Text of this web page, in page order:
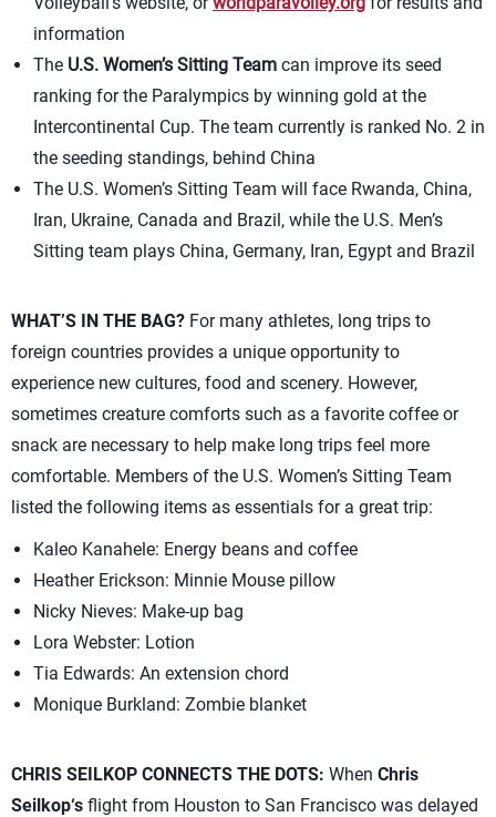
information
The U.S. Women’s Sitting Team can improve its seed
ranking for the Paralympics by winning gold at the
Intercontinental Cup. The team currently is ranked No. 2 in
the seeding standings, behind China
The U.S. Women’s Sitting Team will face Rwanda, China,
Iran, Ukraine, Canada and Brazil, while the U.S. Men’s
Sitting team plays China, Germany, Iran, Egypt and Brazil
WHAT’S IN THE BAG? For many athletes, long trips to
foreign countries provides a unique opportunity to
experience new cultures, food and scenery. However,
sometimes creature comforts such as a favorite coffee or
snack are necessary to help make long trips feel more
comfortable. Members of the U.S. Women’s Sitting Team
listed the following items as essentials for a great trip:
Kaleo Kanahele: Energy beans and coffee
Heather Erickson: Minnie Mouse pillow
Nicky Nieves: Make-up bag
Lora Webster: Lotion
Tia Edwards: An extension chord
Monique Burkland: Zombie blanket
CHRIS SEILKOP CONNECTS THE DOTS: When Chris
Seilkop‘s flight from Houston to San Francisco was delayed